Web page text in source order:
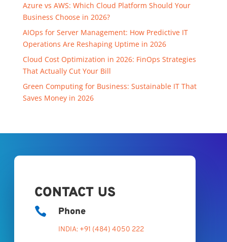
Azure vs AWS: Which Cloud Platform Should Your
Business Choose in 2026?
AIOps for Server Management: How Predictive IT
Operations Are Reshaping Uptime in 2026
Cloud Cost Optimization in 2026: FinOps Strategies
That Actually Cut Your Bill
Green Computing for Business: Sustainable IT That
Saves Money in 2026
CONTACT US
 Phone
INDIA: +91 (484) 4050 222